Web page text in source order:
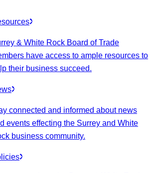
& White Rock Board of Trade
have access to ample resources to
their business succeed.
connected and informed about news
events effecting the Surrey and White
business community.